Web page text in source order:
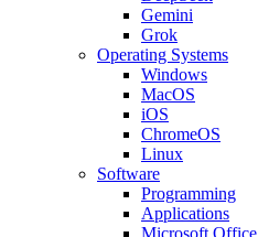
Gemini
Grok
Operating Systems
Windows
MacOS
iOS
ChromeOS
Linux
Software
Programming
Applications
Microsoft Office